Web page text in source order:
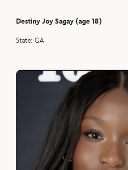
Destiny Joy Sagay (age 18)
State: GA